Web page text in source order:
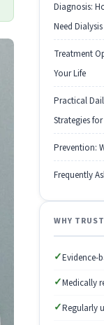
Diagnosis:
Need Dialysis
Treatment
Your Life
Practical
Strategies
Prevention:
Frequently
WHY
✓Evidence-
✓Medically
✓Regularly